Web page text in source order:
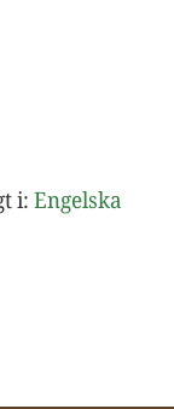
i: Engelska